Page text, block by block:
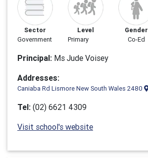
Sector
Government
Level
Primary
Gender
Co-Ed
Principal: Ms Jude Voisey
Addresses:
Caniaba Rd Lismore New South Wales 2480
Tel: (02) 6621 4309
Visit school's website